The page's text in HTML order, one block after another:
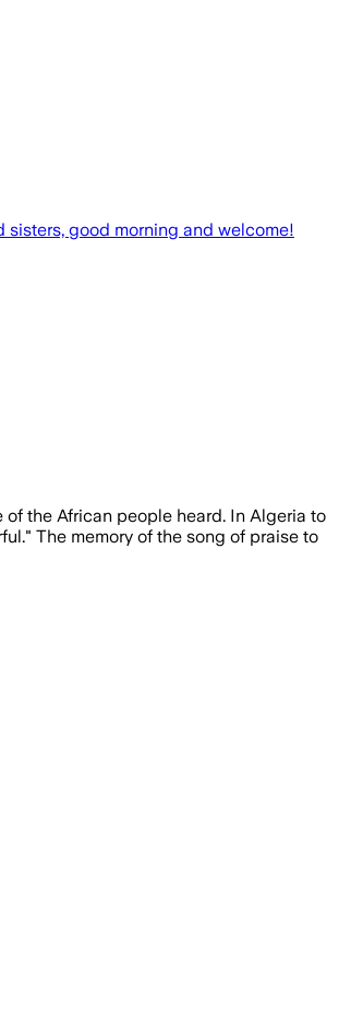
sisters, good morning and welcome!
the African people heard. In Algeria to
The memory of the song of praise to